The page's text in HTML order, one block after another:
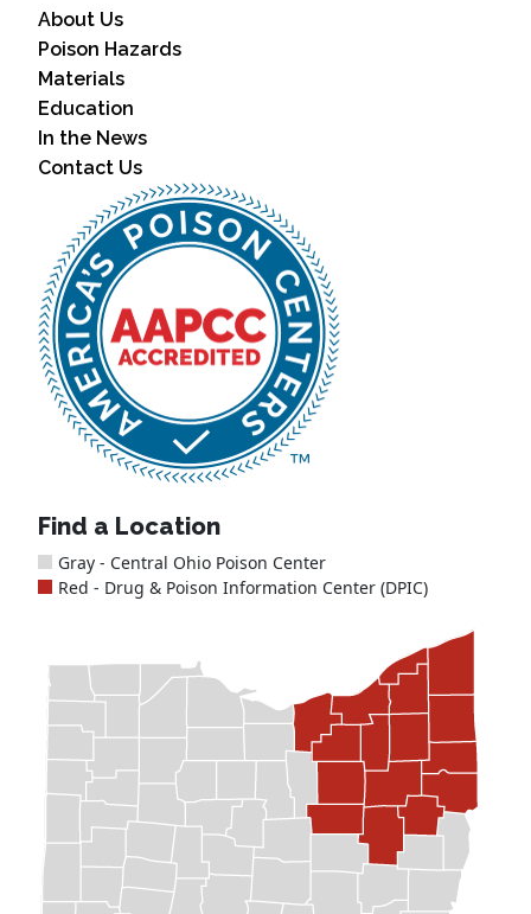
About Us
Poison Hazards
Materials
Education
In the News
Contact Us
Find a Location
Gray - Central Ohio Poison Center
Red - Drug & Poison Information Center (DPIC)